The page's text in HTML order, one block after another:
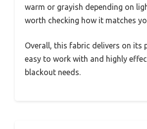
warm or grayish depending on
worth checking how it matches
Overall, this fabric delivers on its
easy to work with and highly
blackout needs.